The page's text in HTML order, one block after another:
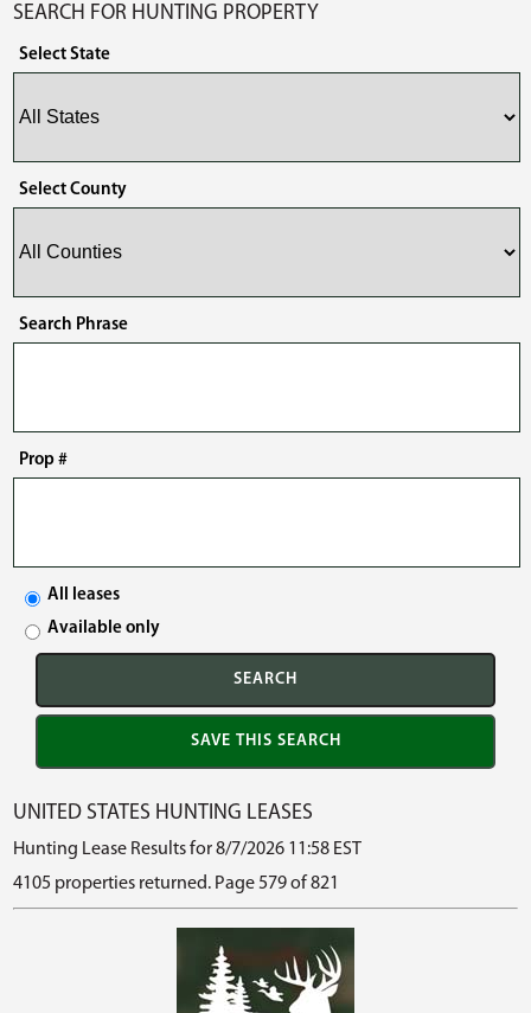
SEARCH FOR HUNTING PROPERTY
Select State
Select County
Search Phrase
Prop #
All leases
Available only
UNITED STATES HUNTING LEASES
Hunting Lease Results for 8/7/2026 11:58 EST
4105 properties returned. Page 579 of 821